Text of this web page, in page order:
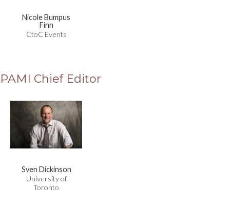
Nicole Bumpus
Finn
CtoC Events
PAMI Chief Editor
Sven Dickinson
University of
Toronto